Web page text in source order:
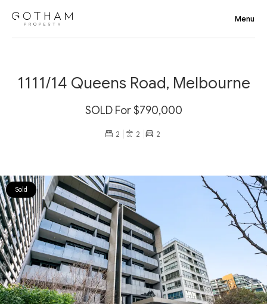
1111/14 Queens Road, Melbourne
SOLD For $790,000
2 2 2
Sold